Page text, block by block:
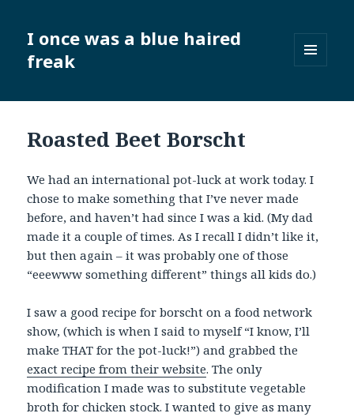
I once was a blue haired
freak
WIDGETS
Roasted Beet Borscht
We had an international pot-luck at work today. I
chose to make something that I’ve never made
before, and haven’t had since I was a kid. (My dad
made it a couple of times. As I recall I didn’t like it,
but then again – it was probably one of those
“eeewww something different” things all kids do.)
I saw a good recipe for borscht on a food network
show, (which is when I said to myself “I know, I’ll
make THAT for the pot-luck!”) and grabbed the
exact recipe from their website. The only
modification I made was to substitute vegetable
broth for chicken stock. I wanted to give as many